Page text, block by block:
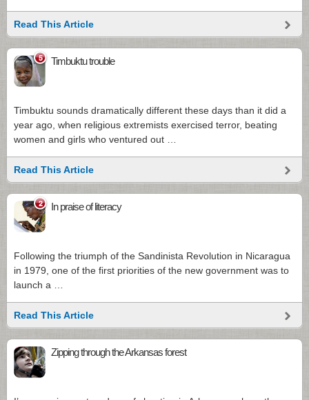
Read This Article
5 Timbuktu trouble
Timbuktu sounds dramatically different these days than it did a
year ago, when religious extremists exercised terror, beating
women and girls who ventured out …
Read This Article
2 In praise of literacy
Following the triumph of the Sandinista Revolution in Nicaragua
in 1979, one of the first priorities of the new government was to
launch a …
Read This Article
Zipping through the Arkansas forest